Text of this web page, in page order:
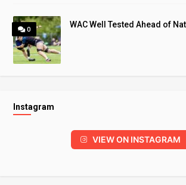
0
WAC Well Tested Ahead of
Instagram
VIEW ON INSTAGRAM